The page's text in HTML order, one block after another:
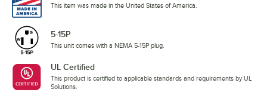
This item was made in the United States of America.
5-15P
This unit comes with a NEMA 5-15P plug.
UL Certified
This product is certified to applicable standards and requirements by UL
Solutions.